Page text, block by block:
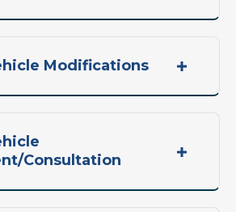
Modifications
Consultation